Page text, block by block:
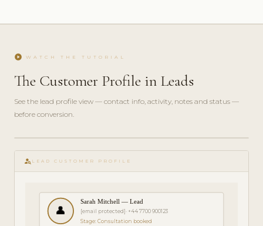
play_circle WATCH THE TUTORIAL
The Customer Profile in Leads
See the lead profile view — contact info, activity, notes and status —
before conversion.
play_circle_filled
FEATURE
TOUR · 3
person_search LEAD CUSTOMER PROFILE
👤
Sarah Mitchell — Lead
[email protected]· +44 7700 900123
Stage: Consultation booked